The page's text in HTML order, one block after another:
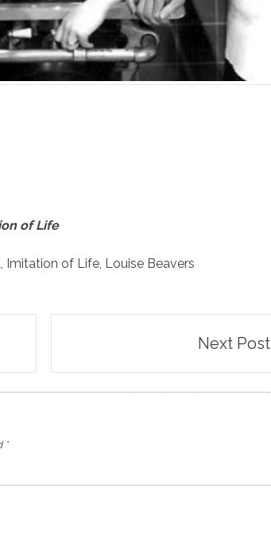
of Life
Imitation of Life Louise Beavers
Next Post
*